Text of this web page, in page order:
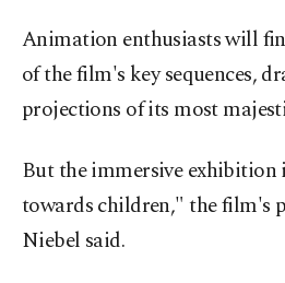
Animation enthusiasts will
of the film's key sequences,
projections of its most
But the immersive exhibition
towards children," the film's
Niebel said.